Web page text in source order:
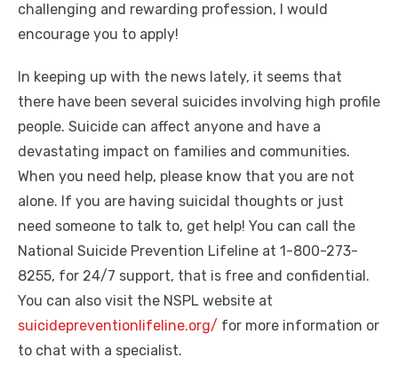
challenging and rewarding profession, I would
encourage you to apply!
In keeping up with the news lately, it seems that
there have been several suicides involving high profile
people. Suicide can affect anyone and have a
devastating impact on families and communities.
When you need help, please know that you are not
alone. If you are having suicidal thoughts or just
need someone to talk to, get help! You can call the
National Suicide Prevention Lifeline at 1-800-273-
8255, for 24/7 support, that is free and confidential.
You can also visit the NSPL website at
suicidepreventionlifeline.org/ for more information or
to chat with a specialist.